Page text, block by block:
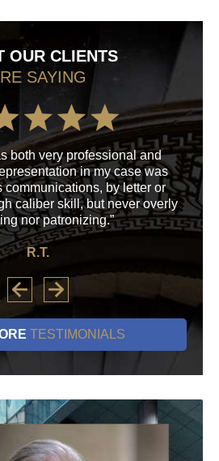
OUR CLIENTS
SAYING
both very professional and
in my case was
communications, by letter or
caliber skill, but never overly
nor patronizing.”
R.T.
his
TESTIMONIALS